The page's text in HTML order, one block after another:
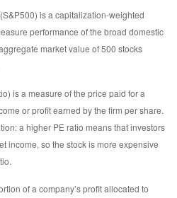
is a capitalization-weighted
performance of the broad domestic
market value of 500 stocks
is a measure of the price paid for a
or profit earned by the firm per share.
a higher PE ratio means that investors
income, so the stock is more expensive
of a company’s profit allocated to